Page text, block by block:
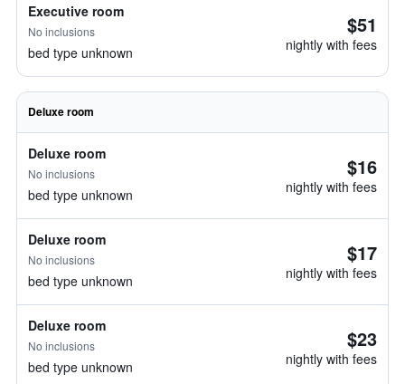
Executive room
No inclusions
bed type unknown
$51
nightly with fees
Deluxe room
Deluxe room
No inclusions
bed type unknown
$16
nightly with fees
Deluxe room
No inclusions
bed type unknown
$17
nightly with fees
Deluxe room
No inclusions
bed type unknown
$23
nightly with fees